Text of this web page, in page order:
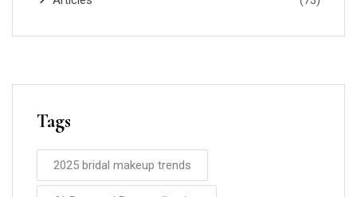
Tags
2025 bridal makeup trends